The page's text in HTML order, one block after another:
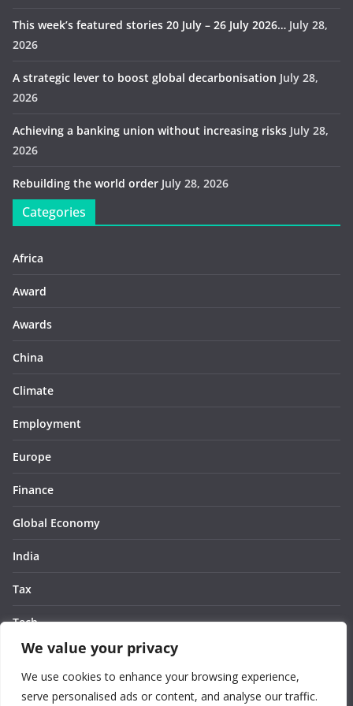
We value your privacy
We use cookies to enhance your browsing experience,
serve personalised ads or content, and analyse our traffic.
This week’s featured stories 20 July – 26 July 2026… July 28,
2026
A strategic lever to boost global decarbonisation July 28,
2026
Achieving a banking union without increasing risks July 28,
2026
Rebuilding the world order July 28, 2026
Categories
Africa
Award
Awards
China
Climate
Employment
Europe
Finance
Global Economy
India
Tax
Tech
Thought